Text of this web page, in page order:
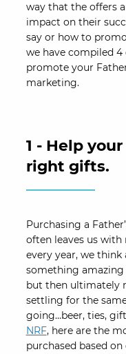
way that the offers
impact on their
say or how to
we have compiled
promote your
marketing.
1 - Help
right gifts.
Purchasing a
often leaves us
every year, we
something
but then ultimately
settling for the
going…beer, ties,
NRF, here are the
purchased based